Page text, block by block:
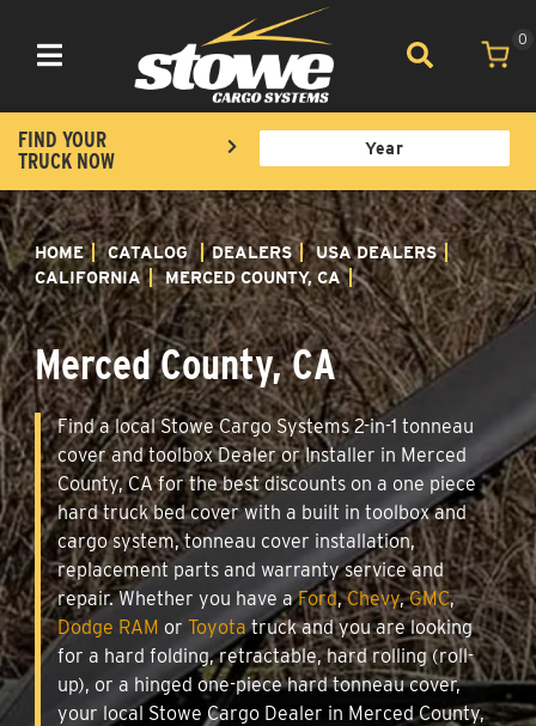
Toggle navigation
0
FIND YOUR
TRUCK NOW
HOME CATALOG DEALERS
USA DEALERS
CALIFORNIA
MERCED COUNTY, CA
Merced County, CA
Find a local Stowe Cargo Systems 2-in-1 tonneau
cover and toolbox Dealer or Installer in Merced
County, CA for the best discounts on a one piece
hard truck bed cover with a built in toolbox and
cargo system, tonneau cover installation,
replacement parts and warranty service and
repair. Whether you have aFord,Chevy,GMC,
Dodge RAM or Toyotatruck and you are looking
for a hard folding, retractable, hard rolling (roll-
up), or a hinged one-piece hard tonneau cover,
your local Stowe Cargo Dealer in Merced County,